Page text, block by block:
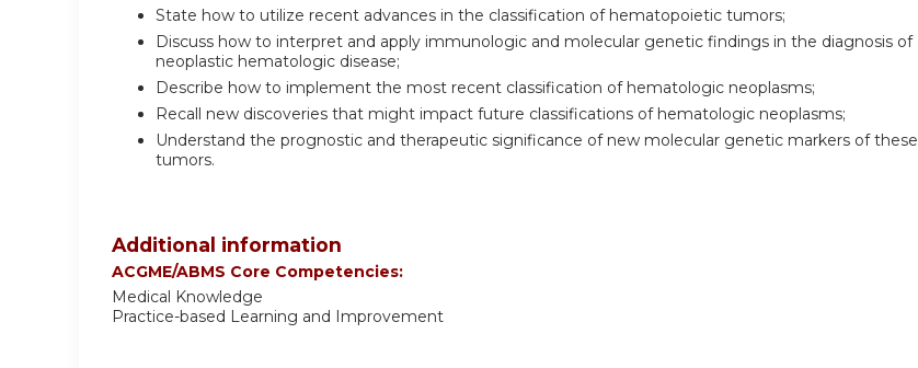
State how to utilize recent advances in the classification of hematopoietic tumors;
Discuss how to interpret and apply immunologic and molecular genetic findings in the diagnosis of
neoplastic hematologic disease;
Describe how to implement the most recent classification of hematologic neoplasms;
Recall new discoveries that might impact future classifications of hematologic neoplasms;
Understand the prognostic and therapeutic significance of new molecular genetic markers of these
tumors.
Additional information
ACGME/ABMS Core Competencies:
Medical Knowledge
Practice-based Learning and Improvement